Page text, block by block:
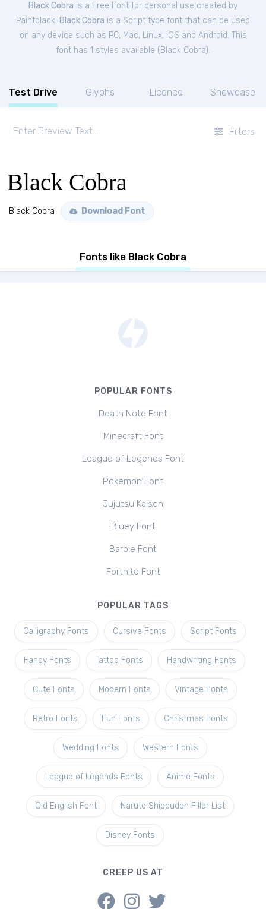
Black Cobra is a Free Font for personal use created by
Paintblack. Black Cobra is a Script type font that can be used
on any device such as PC, Mac, Linux, iOS and Android. This
font has 1 styles available ( Black Cobra).
Test Drive Glyphs Licence Showcase
Filters
Black Cobra
Black Cobra Download Font
Fonts like Black Cobra
POPULAR FONTS
Death Note Font
Minecraft Font
League of Legends Font
Pokemon Font
Jujutsu Kaisen
Bluey Font
Barbie Font
Fortnite Font
POPULAR TAGS
Calligraphy Fonts Cursive Fonts Script Fonts
Fancy Fonts Tattoo Fonts Handwriting Fonts
Cute Fonts Modern Fonts Vintage Fonts
Retro Fonts Fun Fonts Christmas Fonts
Wedding Fonts Western Fonts
League of Legends Fonts Anime Fonts
Old English Font Naruto Shippuden Filler List
Disney Fonts
CREEP US AT